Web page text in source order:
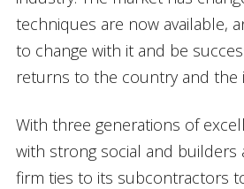
techniques are now available,
to change with it and be
returns to the country and the
With three generations of
with strong social and builders
firm ties to its subcontractors